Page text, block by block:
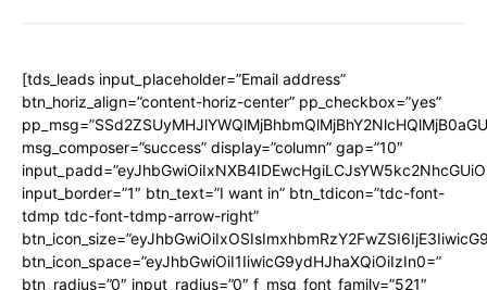
[tds_leads input_placeholder=”Email address”
btn_horiz_align=”content-horiz-center” pp_checkbox=”yes”
msg_composer=”success” display=”column” gap=”10″
input_border=”1″ btn_text=”I want in” btn_tdicon=”tdc-font-
tdmp tdc-font-tdmp-arrow-right”
btn_icon_space=”eyJhbGwiOiI1IiwicG9ydHJhaXQiOiIzIn0=”
btn_radius=”0″ input_radius=”0″ f_msg_font_family=”521″